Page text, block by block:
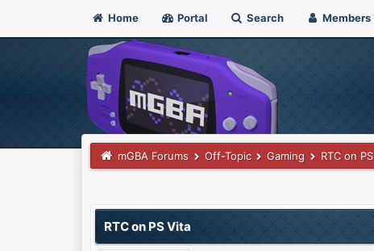
Home Portal Search Members
mGBA Forums Off-Topic Gaming RTC on
RTC on PS Vita